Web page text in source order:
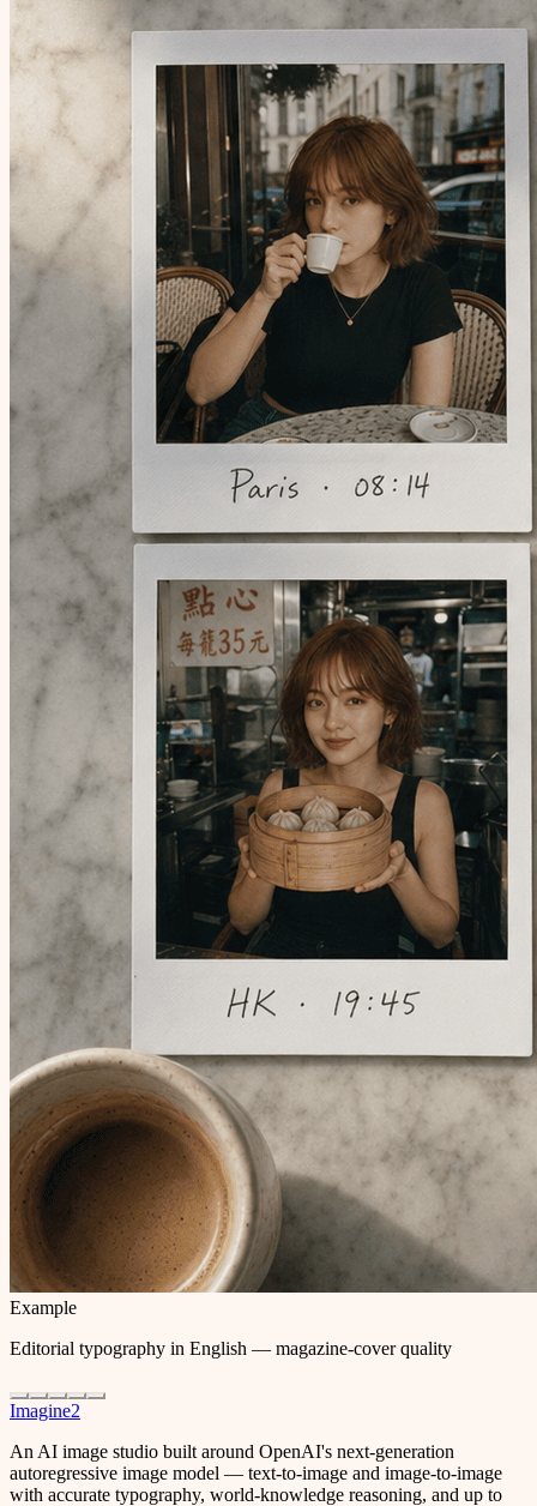
Example
Editorial typography in English — magazine-cover quality
Imagine2
An AI image studio built around OpenAI's next-generation
autoregressive image model — text-to-image and image-to-image
with accurate typography, world-knowledge reasoning, and up to